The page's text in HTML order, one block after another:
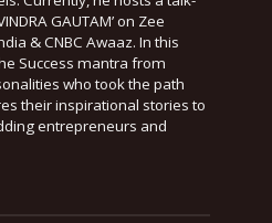
GAUTAM’ on Zee
& CNBC Awaaz. In this
Success mantra from
who took the path
their inspirational stories to
entrepreneurs and